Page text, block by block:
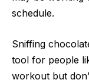
schedule.
Sniffing
tool for people
workout but